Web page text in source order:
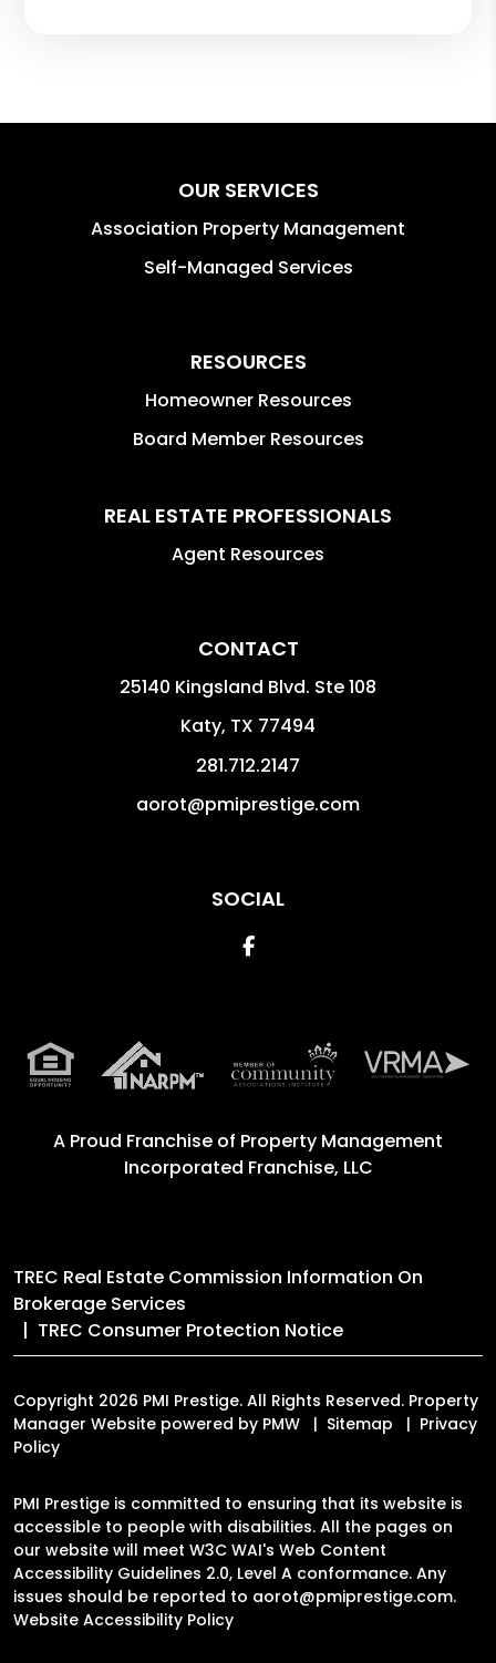
OUR SERVICES
Association Property Management
Self-Managed Services
RESOURCES
Homeowner Resources
Board Member Resources
REAL ESTATE PROFESSIONALS
Agent Resources
CONTACT
25140 Kingsland Blvd. Ste 108
Katy, TX 77494
281.712.2147
aorot@pmiprestige.com
SOCIAL
Facebook
A Proud Franchise of Property Management
Incorporated Franchise, LLC
TREC Real Estate Commission Information On
Brokerage Services
TREC Consumer Protection Notice
Copyright 2026 PMI Prestige. All Rights Reserved. Property
Manager Website powered by PMW Sitemap
Privacy
Policy
PMI Prestige is committed to ensuring that its website is
accessible to people with disabilities. All the pages on
our website will meet W3C WAI's Web Content
Accessibility Guidelines 2.0, Level A conformance. Any
issues should be reported to aorot@pmiprestige.com.
Website Accessibility Policy